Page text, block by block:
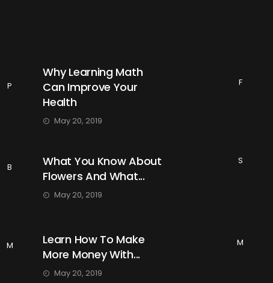
P
Why Learning Math
Can Improve Your
Health
May 20, 2019
F
S
B
What You Know About
Flowers And What...
May 20, 2019
M
M
Learn How To Make
More Money With...
May 20, 2019